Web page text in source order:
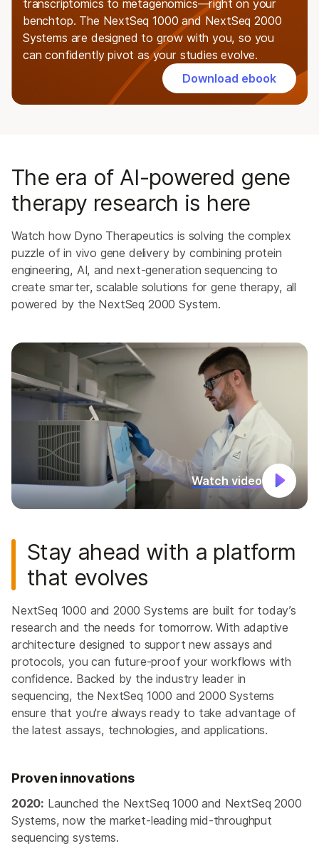
transcriptomics to metagenomics—right on your
benchtop. The NextSeq 1000 and NextSeq 2000
Systems are designed to grow with you, so you
can confidently pivot as your studies evolve.
Download ebook
The era of AI-powered gene
therapy research is here
Watch how Dyno Therapeutics is solving the complex
puzzle of in vivo gene delivery by combining protein
engineering, AI, and next-generation sequencing to
create smarter, scalable solutions for gene therapy, all
powered by the NextSeq 2000 System.
Watch video
Stay ahead with a platform
that evolves
NextSeq 1000 and 2000 Systems are built for today’s
research and the needs for tomorrow. With adaptive
architecture designed to support new assays and
protocols, you can future-proof your workflows with
confidence. Backed by the industry leader in
sequencing, the NextSeq 1000 and 2000 Systems
ensure that you're always ready to take advantage of
the latest assays, technologies, and applications.
Proven innovations
2020: Launched the NextSeq 1000 and NextSeq 2000
Systems, now the market-leading mid-throughput
sequencing systems.